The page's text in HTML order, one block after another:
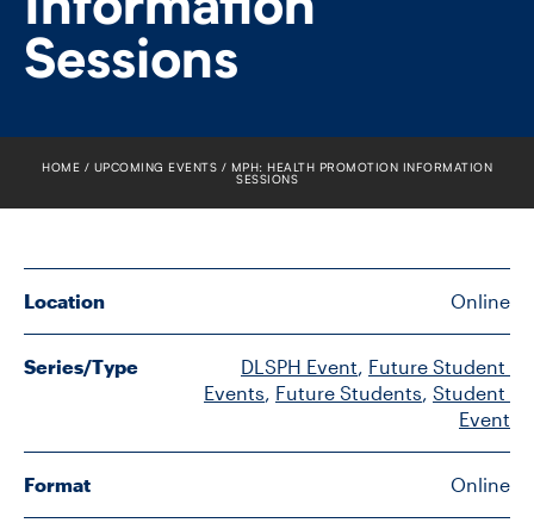
FACULTY
SENIOR FELLOWS
ALUMNI
DIVISIONS
Sessions
HOME UPCOMING EVENTS
MPH: HEALTH PROMOTION INFORMATION
SESSIONS
Location Online
Series/Type DLSPH Event, Future Student
Events, Future Students, Student
Event
Format Online